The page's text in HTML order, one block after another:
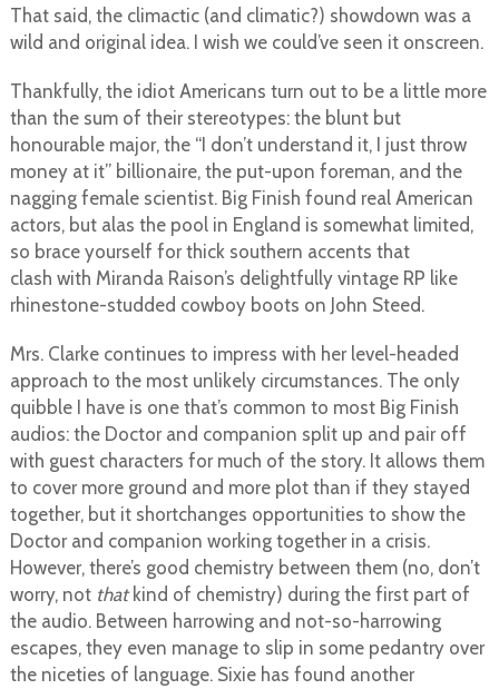
That said, the climactic (and climatic?) showdown was a
wild and original idea. I wish we could’ve seen it onscreen.
Thankfully, the idiot Americans turn out to be a little more
than the sum of their stereotypes: the blunt but
honourable major, the “I don’t understand it, I just throw
money at it” billionaire, the put-upon foreman, and the
nagging female scientist. Big Finish found real American
actors, but alas the pool in England is somewhat limited,
so brace yourself for thick southern accents that
clash with Miranda Raison’s delightfully vintage RP like
rhinestone-studded cowboy boots on John Steed.
Mrs. Clarke continues to impress with her level-headed
approach to the most unlikely circumstances. The only
quibble I have is one that’s common to most Big Finish
audios: the Doctor and companion split up and pair off
with guest characters for much of the story. It allows them
to cover more ground and more plot than if they stayed
together, but it shortchanges opportunities to show the
Doctor and companion working together in a crisis.
However, there’s good chemistry between them (no, don’t
worry, not thatkind of chemistry) during the first part of
the audio. Between harrowing and not-so-harrowing
escapes, they even manage to slip in some pedantry over
the niceties of language. Sixie has found another